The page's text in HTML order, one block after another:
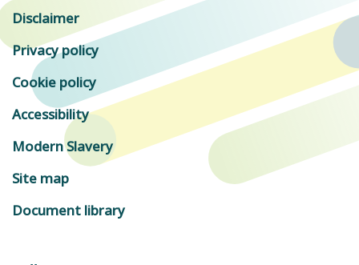
Disclaimer
Privacy policy
Cookie policy
Accessibility
Modern Slavery
Site map
Document library